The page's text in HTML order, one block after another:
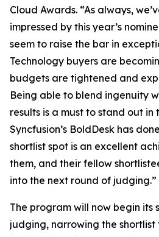
Cloud Awards. “As always,
impressed by this year’s
seem to raise the bar in
Technology buyers are
budgets are tightened and
Being able to blend ingenuity
results is a must to stand out in
Syncfusion’s BoldDesk has
shortlist spot is an excellent
them, and their fellow
into the next round of judging.”
The program will now begin its
judging, narrowing the